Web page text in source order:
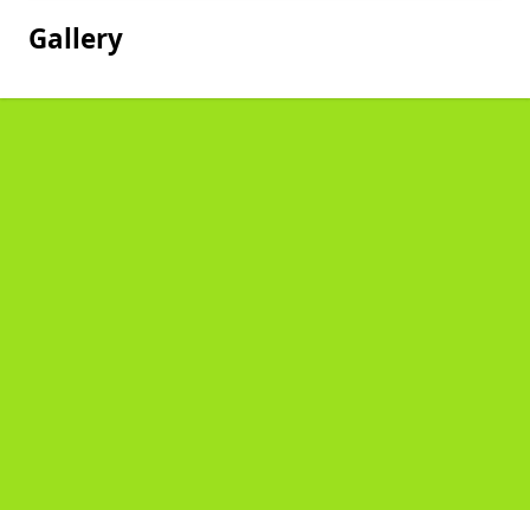
Gallery